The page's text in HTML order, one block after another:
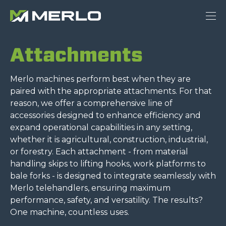
Attachments
Merlo machines perform best when they are
paired with the appropriate attachments. For that
reason, we offer a comprehensive line of
accessories designed to enhance efficiency and
expand operational capabilities in any setting,
whether it is agricultural, construction, industrial,
or forestry. Each attachment - from material
handling skips to lifting hooks, work platforms to
bale forks - is designed to integrate seamlessly with
Merlo telehandlers, ensuring maximum
performance, safety, and versatility. The results?
One machine, countless uses.